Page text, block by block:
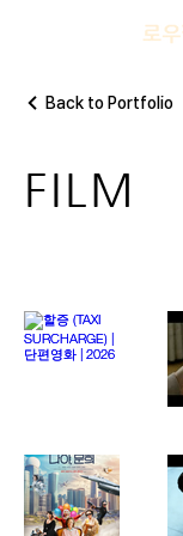
Back to Portfolio
FILM